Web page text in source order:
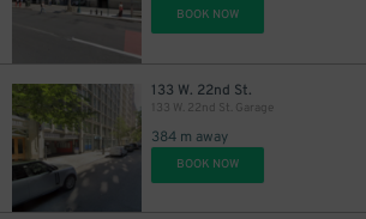
BOOK NOW
133 W. 22nd St.
133 W. 22nd St. Garage
384 m away
BOOK NOW